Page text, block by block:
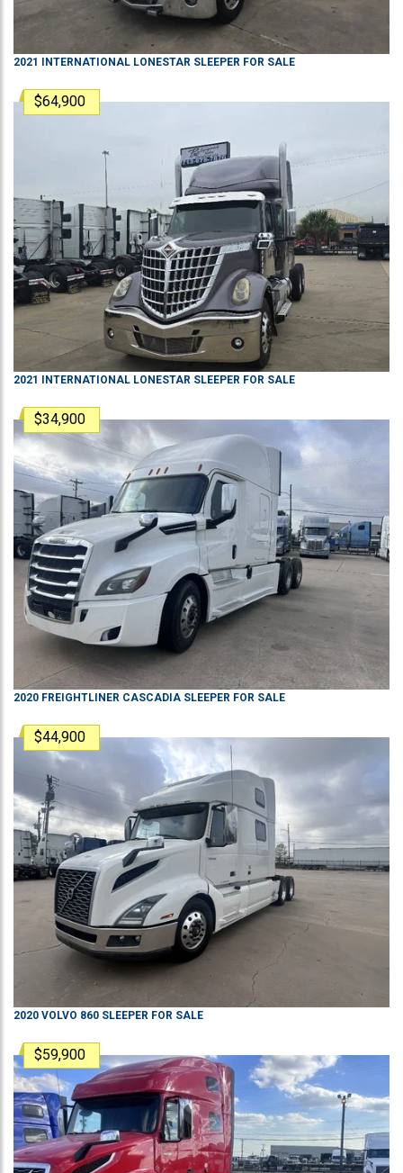
2021 INTERNATIONAL LONESTAR SLEEPER FOR SALE
$64,900
2021 INTERNATIONAL LONESTAR SLEEPER FOR SALE
$34,900
2020 FREIGHTLINER CASCADIA SLEEPER FOR SALE
$44,900
2020 VOLVO 860 SLEEPER FOR SALE
$59,900